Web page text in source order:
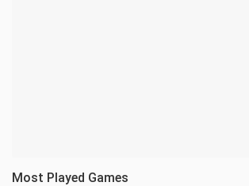
Most Played Games